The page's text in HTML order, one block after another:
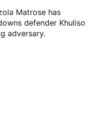
Matrose has
defender Khuliso
adversary.